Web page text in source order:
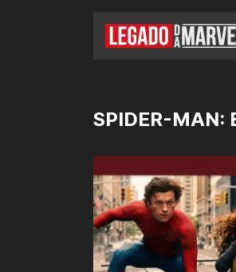
SPIDER-MAN: